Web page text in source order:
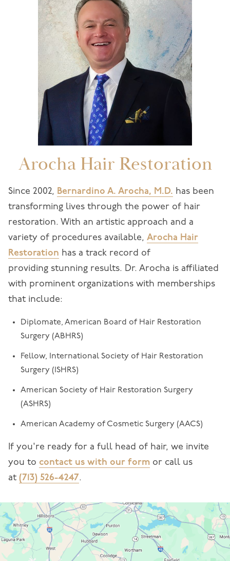
Arocha Hair Restoration
Since 2002, Bernardino A. Arocha, M.D. has been
transforming lives through the power of hair
restoration. With an artistic approach and a
variety of procedures available, Arocha Hair
Restoration has a track record of
providing stunning results. Dr. Arocha is affiliated
with prominent organizations with memberships
that include:
Diplomate, American Board of Hair Restoration
Surgery (ABHRS)
Fellow, International Society of Hair Restoration
Surgery (ISHRS)
American Society of Hair Restoration Surgery
(ASHRS)
American Academy of Cosmetic Surgery (AACS)
If you're ready for a full head of hair, we invite
you to contact us with our form or call us
at (713) 526-4247.